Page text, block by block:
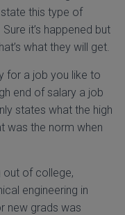
this type of
it’s happened but
what they will get.
for a job you like to
end of salary a job
states what the high
was the norm when
out of college,
engineering in
new grads was